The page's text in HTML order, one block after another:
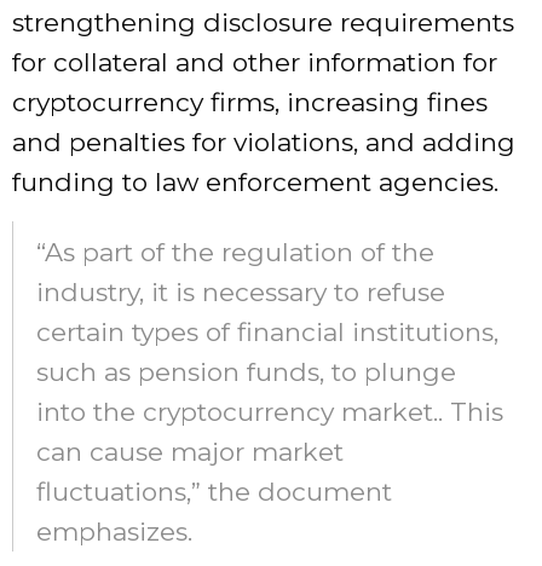
strengthening disclosure requirements
for collateral and other information for
cryptocurrency firms, increasing fines
and penalties for violations, and adding
funding to law enforcement agencies.
“As part of the regulation of the
industry, it is necessary to refuse
certain types of financial institutions,
such as pension funds, to plunge
into the cryptocurrency market.. This
can cause major market
fluctuations,” the document
emphasizes.